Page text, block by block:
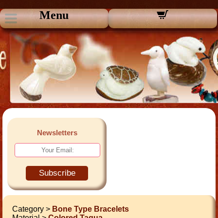
Menu
Newsletters
Subscribe
Category > Bone Type Bracelets